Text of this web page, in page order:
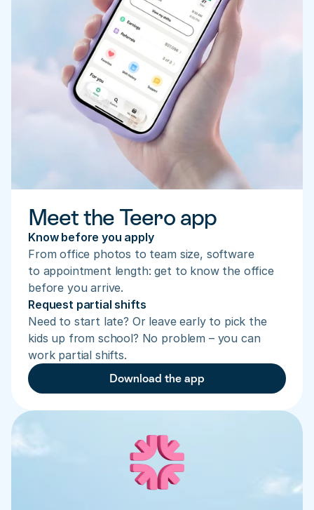
Meet the Teero app
Know before you apply
From office photos to team size, software
to appointment length: get to know the office
before you arrive.
Request partial shifts
Need to start late? Or leave early to pick the
kids up from school? No problem – you can
work partial shifts.
Download the app